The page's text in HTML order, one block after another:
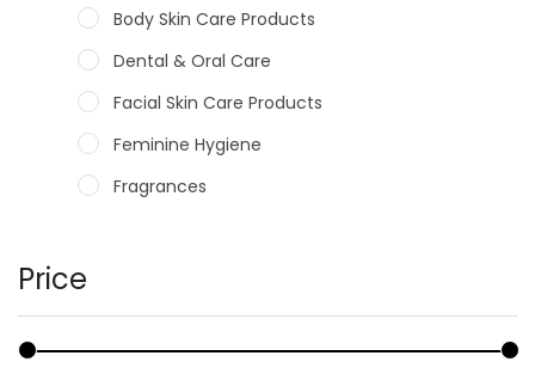
Body Skin Care Products
Dental & Oral Care
Facial Skin Care Products
Feminine Hygiene
Fragrances
Male Grooming products
Shower Essentials
Price